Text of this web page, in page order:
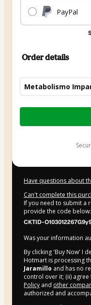
PayPal
Order details
Metabolismo
Total
Have questions about
Can't complete this
If you need to submit a
provide the code below:
CKTID-
Was your information
By clicking 'Buy Now' I
Hotmart is processing
Jaramillo and has no
control over it; (ii) agree
Policy and other
authorized and